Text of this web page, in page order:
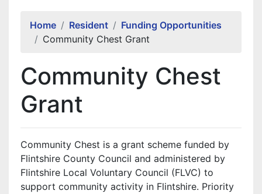
Home Resident
Funding Opportunities
Community Chest Grant
Community Chest
Grant
Community Chest is a grant scheme funded by
Flintshire County Council and administered by
Flintshire Local Voluntary Council (FLVC) to
support community activity in Flintshire. Priority